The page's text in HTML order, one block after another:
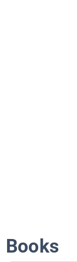
Books